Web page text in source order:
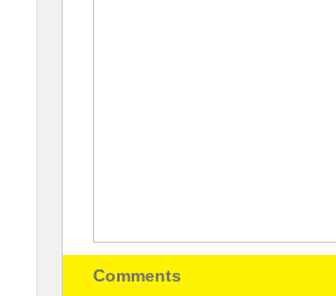
Comments